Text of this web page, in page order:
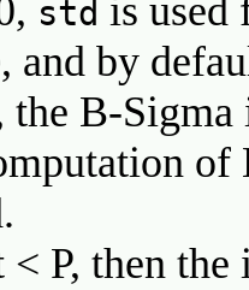
std is used
and by
B-Sigma
of
P, then